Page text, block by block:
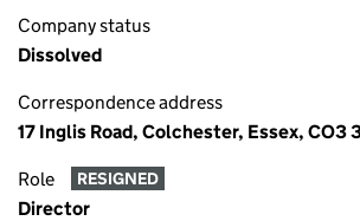
Company status
Dissolved
Correspondence address
17 Inglis Road, Colchester, Essex, CO3
Role RESIGNED
Director